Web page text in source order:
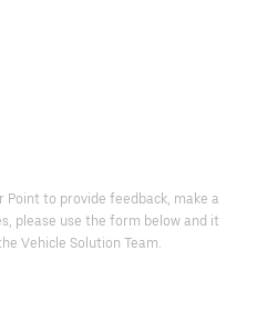
Point to provide feedback, make a
please use the form below and it
Vehicle Solution Team.